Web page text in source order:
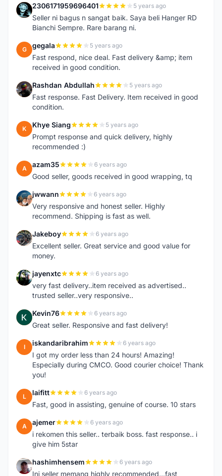
2 2306171959696401 5 years ago
Seller ni bagus n sangat baik. Saya beli Hanger RD
Bianchi Sempre. Rare barang ni.
G gegala 5 years ago
Fast respond, nice deal. Fast delivery &amp; item
received in good condition.
R Rashdan Abdullah 5 years ago
Fast response. Fast Delivery. Item received in good
condition.
K Khye Siang 5 years ago
Prompt response and quick delivery, highly
recommended :)
A azam35 6 years ago
Good seller, goods received in good wrapping, tq
J jwwann 6 years ago
Very responsive and honest seller. Highly
recommend. Shipping is fast as well.
J Jakeboy 6 years ago
Excellent seller. Great service and good value for
money.
J jayenxtc 6 years ago
very fast delivery..item received as advertised..
trusted seller..very responsive..
K Kevin76 6 years ago
Great seller. Responsive and fast delivery!
I iskandaribrahim 6 years ago
I got my order less than 24 hours! Amazing!
Especially during CMCO. Good courier choice! Thank
you!
L laifitt 6 years ago
Fast, good in assisting, genuine of course. 10 stars
A ajemer 6 years ago
i rekomen this seller.. terbaik boss. fast response.. i
give him 5star
H hashimhensem 6 years ago
Ini seller memang highly recommended...fast